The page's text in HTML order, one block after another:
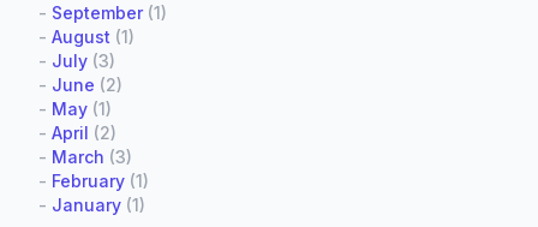
- September(1)
- August (1)
- July (3)
- June (2)
- May (1)
- April (2)
- March (3)
- February (1)
- January (1)